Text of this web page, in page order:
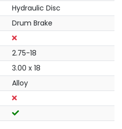
Hydraulic Disc
Drum Brake
2.75-18
3.00 x 18
Alloy